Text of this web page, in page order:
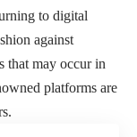
to digital
against
that may occur in
platforms are